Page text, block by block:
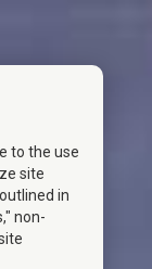
to the use
site
in
non-